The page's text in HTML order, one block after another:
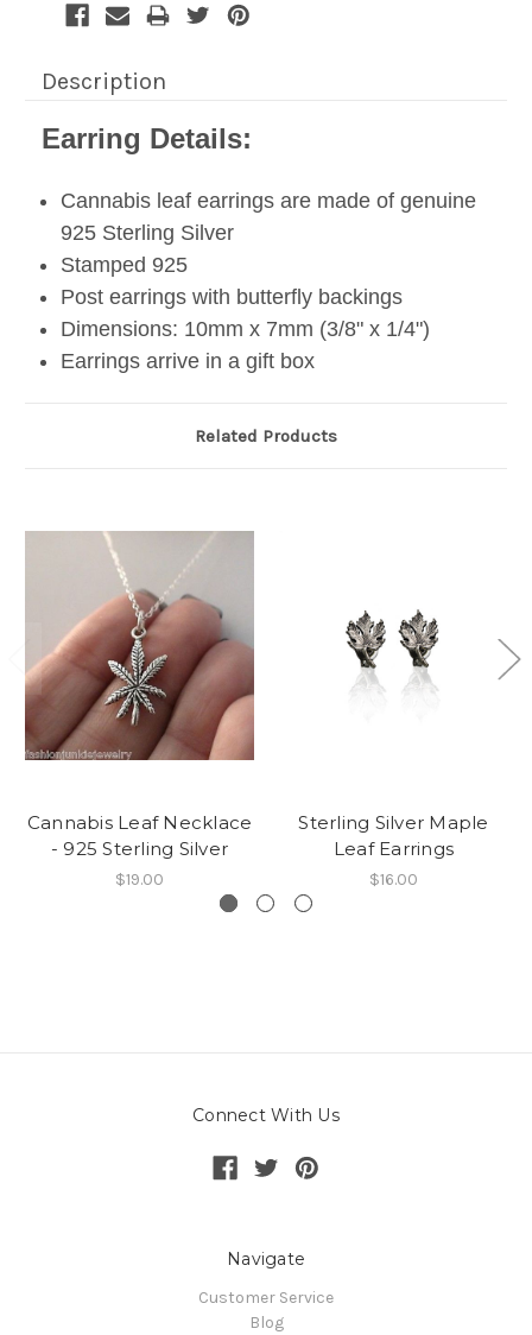
Description
Earring Details:
Cannabis leaf earrings are made of genuine
925 Sterling Silver
Stamped 925
Post earrings with butterfly backings
Dimensions: 10mm x 7mm (3/8" x 1/4")
Earrings arrive in a gift box
Related Products
Cannabis Leaf Necklace
- 925 Sterling Silver
$19.00
Sterling Silver Maple
Leaf Earrings
$16.00
Connect With Us
Navigate
Customer Service
Blog